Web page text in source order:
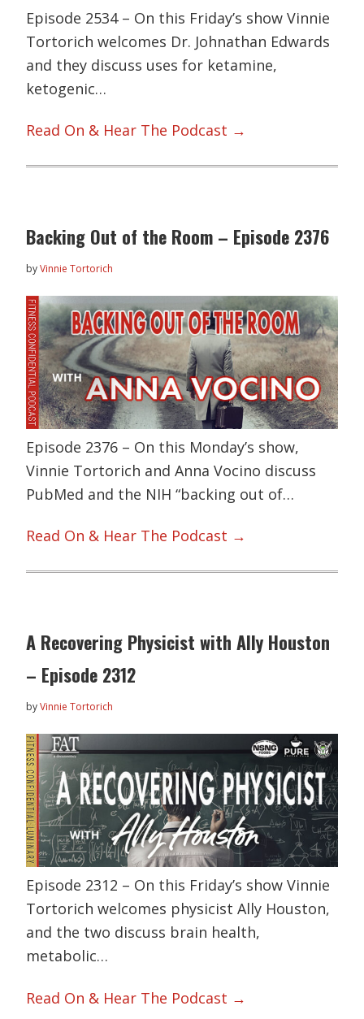
Episode 2534 – On this Friday’s show Vinnie
Tortorich welcomes Dr. Johnathan Edwards
and they discuss uses for ketamine,
ketogenic…
Read On & Hear The Podcast →
Backing Out of the Room – Episode 2376
byVinnie Tortorich
Episode 2376 – On this Monday’s show,
Vinnie Tortorich and Anna Vocino discuss
PubMed and the NIH “backing out of…
Read On & Hear The Podcast →
A Recovering Physicist with Ally Houston
– Episode 2312
byVinnie Tortorich
Episode 2312 – On this Friday’s show Vinnie
Tortorich welcomes physicist Ally Houston,
and the two discuss brain health,
metabolic…
Read On & Hear The Podcast →